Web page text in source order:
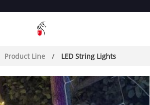
Product Line LED String Lights